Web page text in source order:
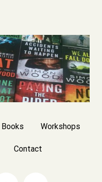
Books Workshops
Contact